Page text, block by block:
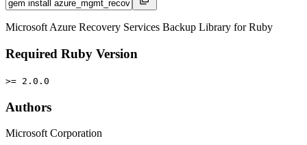
Microsoft Azure Recovery Services Backup Library for Ruby
Required Ruby Version
>= 2.0.0
Authors
Microsoft Corporation